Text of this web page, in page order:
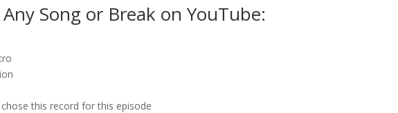
Song or Break on YouTube:
this record for this episode